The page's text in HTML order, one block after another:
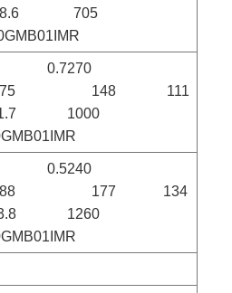
705
148 111
1000
177 134
1260